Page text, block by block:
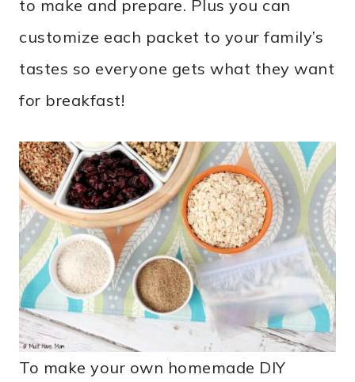
to make and prepare. Plus you can
customize each packet to your family’s
tastes so everyone gets what they want
for breakfast!
To make your own homemade DIY